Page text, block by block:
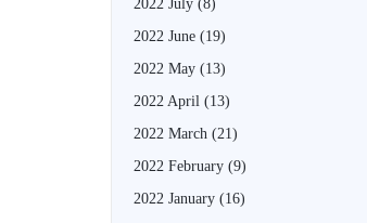
2022 July (8)
2022 June (19)
2022 May (13)
2022 April (13)
2022 March (21)
2022 February (9)
2022 January (16)